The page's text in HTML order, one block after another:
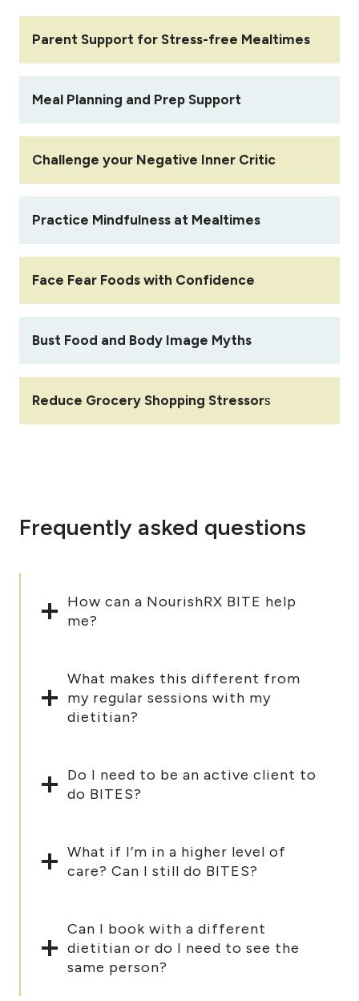
Parent Support for Stress-free Mealtimes
Meal Planning and Prep Support
Challenge your Negative Inner Critic
Practice Mindfulness at Mealtimes
Face Fear Foods with Confidence
Bust Food and Body Image Myths
Reduce Grocery Shopping Stressors
Frequently asked questions
How can a NourishRX BITE help
me?
What makes this different from
my regular sessions with my
dietitian?
Do I need to be an active client to
do BITES?
What if I’m in a higher level of
care? Can I still do BITES?
Can I book with a different
dietitian or do I need to see the
same person?